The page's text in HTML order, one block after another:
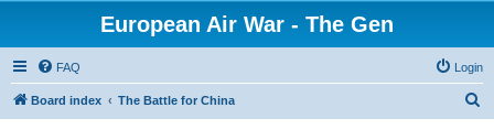
European Air War - The Gen
FAQ Login
Board index The Battle for China